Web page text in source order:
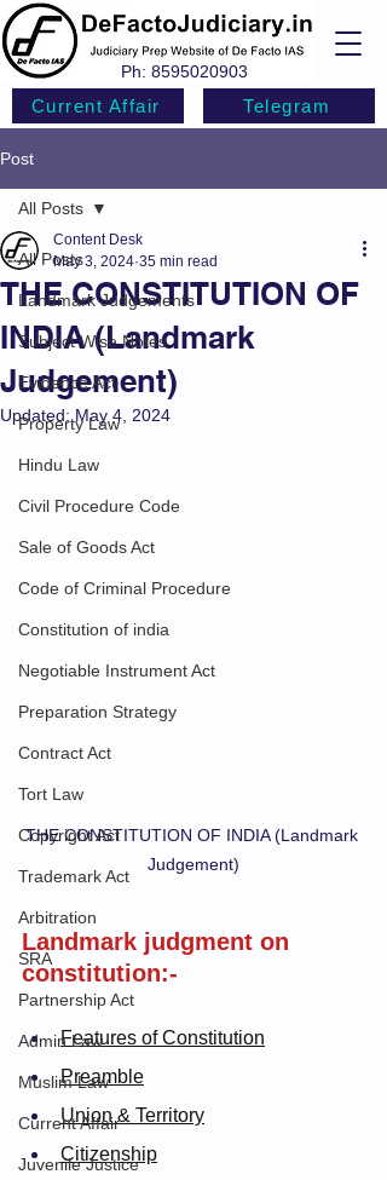
Telegram
Current Affair
Ph: 8595020903
Post
All Posts
Landmark Judgements
Subject Wise Notes
Evidence Act
Property Law
Hindu Law
Civil Procedure Code
Sale of Goods Act
Code of Criminal Procedure
Constitution of india
Negotiable Instrument Act
Preparation Strategy
Contract Act
Tort Law
Copyright Act
Trademark Act
Arbitration
SRA
Partnership Act
Admin Law
Muslim Law
Current Affair
Juvenile Justice
All Posts
THE CONSTITUTION OF
INDIA (Landmark
Judgement)
Content Desk
May 3, 2024 35 min read
Updated:May 4, 2024
THE CONSTITUTION OF INDIA (Landmark
Judgement)
Landmark judgment on
constitution:-
Features of Constitution
Preamble
Union & Territory
Citizenship